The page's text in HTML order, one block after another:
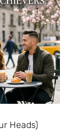
Heads)